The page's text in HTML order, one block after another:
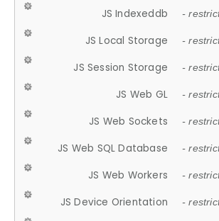
JS Indexeddb -
JS Local Storage -
JS Session Storage -
JS Web GL -
JS Web Sockets -
JS Web SQL Database -
JS Web Workers -
JS Device Orientation -